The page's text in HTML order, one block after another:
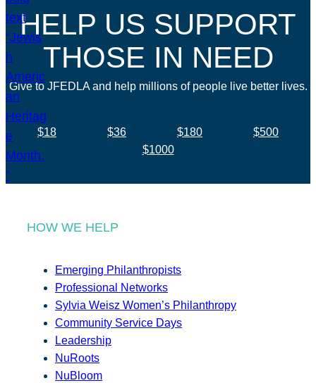
HELP US SUPPORT
THOSE IN NEED
Give to JFEDLA and help millions of people live better lives.
$18 $36 $180
$500
$1000
HOW WE HELP
Emerging Philanthropists
Professional Networks
Sylvia Weisz Women’s Philanthropy
Community Service Days
Leadership
NuRoots
NuBloom